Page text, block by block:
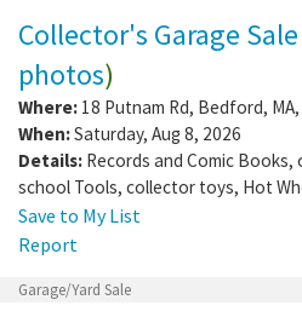
Collector's Garage Sale
photos)
Where: 18 Putnam Rd, Bedford, MA,
When:Saturday, Aug 8, 2026
Details: Records and Comic Books,
school Tools, collector toys, Hot
Save to My List
Report
Garage/Yard Sale